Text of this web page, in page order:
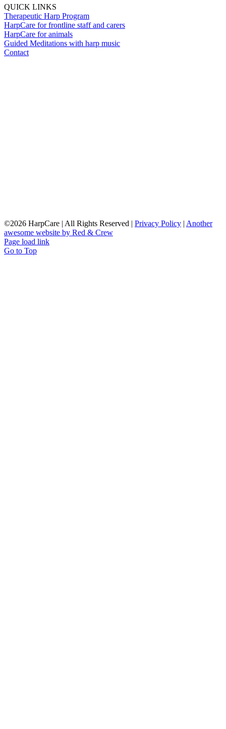
QUICK LINKS
Therapeutic Harp Program
HarpCare for frontline staff and carers
HarpCare for animals
Guided Meditations with harp music
Contact
©2026 HarpCare | All Rights Reserved | Privacy Policy | Another
awesome website by Red & Crew
Page load link
Go to Top